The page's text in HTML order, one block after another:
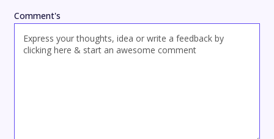
Comment's